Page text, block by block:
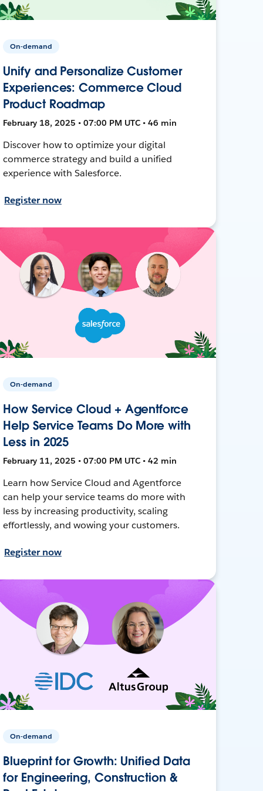
On-demand
Unify and Personalize Customer
Experiences: Commerce Cloud
Product Roadmap
February 18, 2025 • 07:00 PM UTC • 46 min
Discover how to optimize your digital
commerce strategy and build a unified
experience with Salesforce.
Register now
On-demand
How Service Cloud + Agentforce
Help Service Teams Do More with
Less in 2025
February 11, 2025 • 07:00 PM UTC • 42 min
Learn how Service Cloud and Agentforce
can help your service teams do more with
less by increasing productivity, scaling
effortlessly, and wowing your customers.
Register now
On-demand
Blueprint for Growth: Unified Data
for Engineering, Construction &